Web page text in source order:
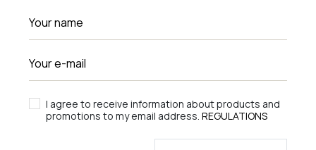
I agree to receive information about products and
promotions to my email address.REGULATIONS